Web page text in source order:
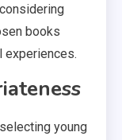
books
experiences.
young